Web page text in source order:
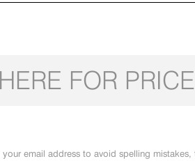
FOR PRICE